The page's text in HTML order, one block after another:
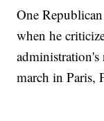
One
when he
march in Paris,